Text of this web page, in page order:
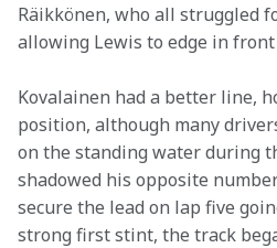
Räikkönen, who all struggled
allowing Lewis to edge in
Kovalainen had a better line,
position, although many
on the standing water during
shadowed his opposite
secure the lead on lap five
strong first stint, the track